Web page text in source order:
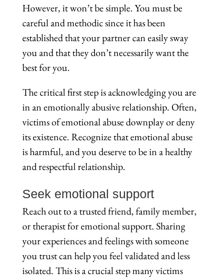
However, it won’t be simple. You must be
careful and methodic since it has been
established that your partner can easily sway
you and that they don’t necessarily want the
best for you.
The critical first step is acknowledging you are
in an emotionally abusive relationship. Often,
victims of emotional abuse downplay or deny
its existence. Recognize that emotional abuse
is harmful, and you deserve to be in a healthy
and respectful relationship.
Seek emotional support
Reach out to a trusted friend, family member,
or therapist for emotional support. Sharing
your experiences and feelings with someone
you trust can help you feel validated and less
isolated. This is a crucial step many victims